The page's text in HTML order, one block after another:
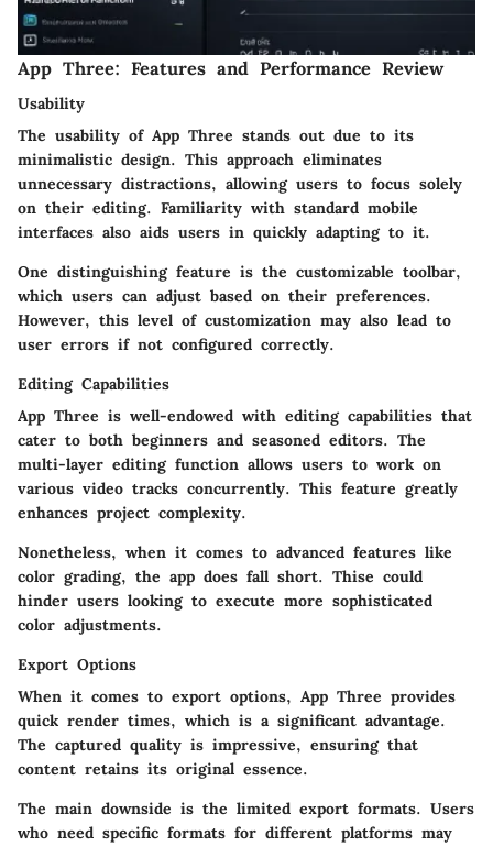
App Three: Features and Performance Review
Usability
The usability of App Three stands out due to its
minimalistic design. This approach eliminates
unnecessary distractions, allowing users to focus solely
on their editing. Familiarity with standard mobile
interfaces also aids users in quickly adapting to it.
One distinguishing feature is the customizable toolbar,
which users can adjust based on their preferences.
However, this level of customization may also lead to
user errors if not configured correctly.
Editing Capabilities
App Three is well-endowed with editing capabilities that
cater to both beginners and seasoned editors. The
multi-layer editing function allows users to work on
various video tracks concurrently. This feature greatly
enhances project complexity.
Nonetheless, when it comes to advanced features like
color grading, the app does fall short. Thise could
hinder users looking to execute more sophisticated
color adjustments.
Export Options
When it comes to export options, App Three provides
quick render times, which is a significant advantage.
The captured quality is impressive, ensuring that
content retains its original essence.
The main downside is the limited export formats. Users
who need specific formats for different platforms may